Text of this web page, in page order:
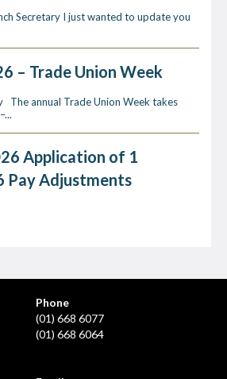
Secretary I just wanted to update you
– Trade Union Week
The annual Trade Union Week takes
Application of 1
Pay Adjustments
Phone
(01) 668 6077
(01) 668 6064